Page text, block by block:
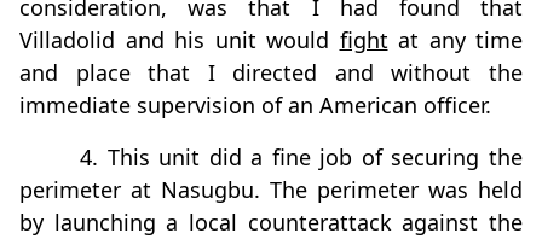
consideration, was that I had found that
Villadolid and his unit would fight at any time
and place that I directed and without the
immediate supervision of an American officer.
4. This unit did a fine job of securing the
perimeter at Nasugbu. The perimeter was held
by launching a local counterattack against the